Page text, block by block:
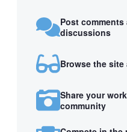
Post
discussions
Browse the site
Share your
community